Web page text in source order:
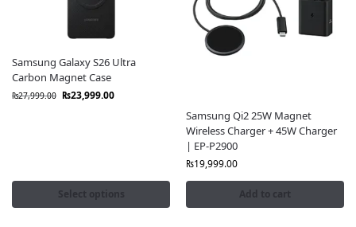
Samsung Galaxy S26 Ultra
Carbon Magnet Case
₨27,999.00 ₨23,999.00
Select options
Samsung Qi2 25W Magnet
Wireless Charger + 45W Charger
| EP-P2900
₨19,999.00
Add to cart